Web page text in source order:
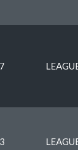
LEAGUE
LEAGUE